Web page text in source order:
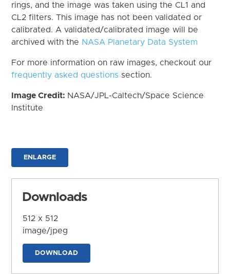
rings, and the image was taken using the CL1 and
CL2 filters. This image has not been validated or
calibrated. A validated/calibrated image will be
archived with the NASA Planetary Data System
For more information on raw images, checkout our
frequently asked questions section.
Image Credit: NASA/JPL-Caltech/Space Science
Institute
ENLARGE
Downloads
512 x 512
image/jpeg
DOWNLOAD